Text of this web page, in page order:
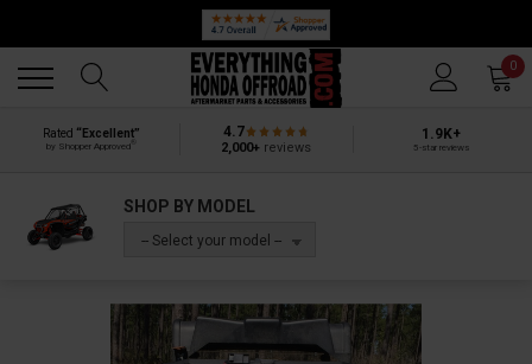
0
Rated “Excellent”
by Shopper Approved
4.7
2,000+ reviews
1.9K+
5-star reviews
SHOP BY MODEL
-- Select your model --